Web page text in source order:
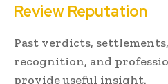
Review Reputation
Past verdicts,
recognition, and
provide useful insight.